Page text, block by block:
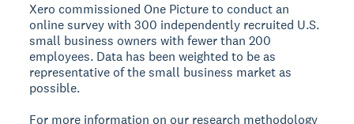
Xero commissioned One Picture to conduct an
online survey with 300 independently recruited U.S.
small business owners with fewer than 200
employees. Data has been weighted to be as
representative of the small business market as
possible.
For more information on our research methodology